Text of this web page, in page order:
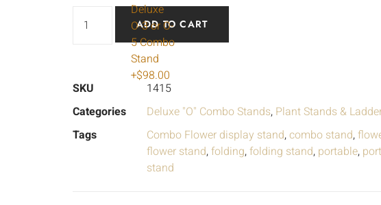
ADD TO CART
SKU
1415
Categories
Deluxe "O" Combo Stands, Plant Stands &
Tags
Combo Flower display stand,combo stand,
flower stand,folding,folding stand, portable,
stand